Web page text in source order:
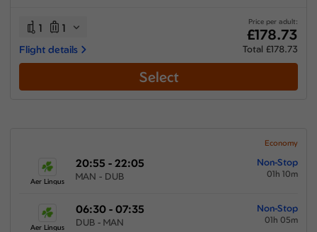
1 1
Flight details
Price per adult:
£178.73
Total £178.73
Select
Economy
Aer Lingus
20:55 - 22:05
MAN - DUB
Non-Stop
01h 10m
Aer Lingus
06:30 - 07:35
DUB - MAN
Non-Stop
01h 05m